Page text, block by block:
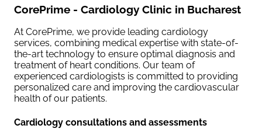
CorePrime - Cardiology Clinic in Bucharest
At CorePrime, we provide leading cardiology
services, combining medical expertise with state-of-
the-art technology to ensure optimal diagnosis and
treatment of heart conditions. Our team of
experienced cardiologists is committed to providing
personalized care and improving the cardiovascular
health of our patients.
Cardiology consultations and assessments